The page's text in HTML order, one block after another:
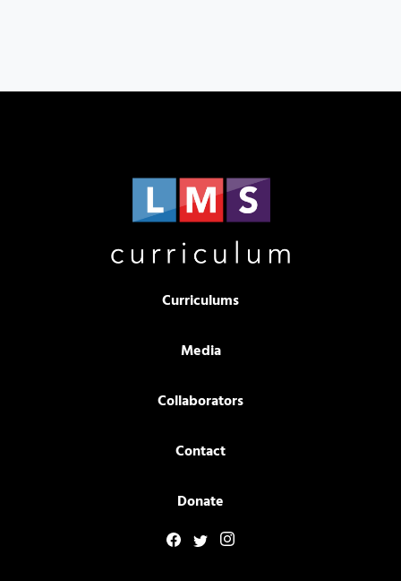
Curriculums
Media
Collaborators
Contact
Donate